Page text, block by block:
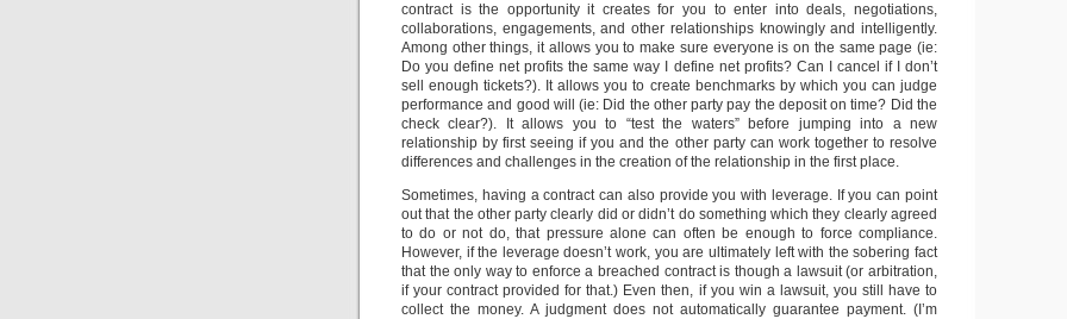
contract is the opportunity it creates for you to enter into deals, negotiations,
collaborations, engagements, and other relationships knowingly and intelligently.
Among other things, it allows you to make sure everyone is on the same page (ie:
Do you define net profits the same way I define net profits? Can I cancel if I don’t
sell enough tickets?). It allows you to create benchmarks by which you can judge
performance and good will (ie: Did the other party pay the deposit on time? Did the
check clear?). It allows you to “test the waters” before jumping into a new
relationship by first seeing if you and the other party can work together to resolve
differences and challenges in the creation of the relationship in the first place.
Sometimes, having a contract can also provide you with leverage. If you can point
out that the other party clearly did or didn’t do something which they clearly agreed
to do or not do, that pressure alone can often be enough to force compliance.
However, if the leverage doesn’t work, you are ultimately left with the sobering fact
that the only way to enforce a breached contract is though a lawsuit (or arbitration,
if your contract provided for that.) Even then, if you win a lawsuit, you still have to
collect the money. A judgment does not automatically guarantee payment. (I’m